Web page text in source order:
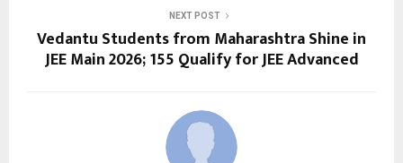
NEXT POST
Vedantu Students from Maharashtra Shine in
JEE Main 2026; 155 Qualify for JEE Advanced